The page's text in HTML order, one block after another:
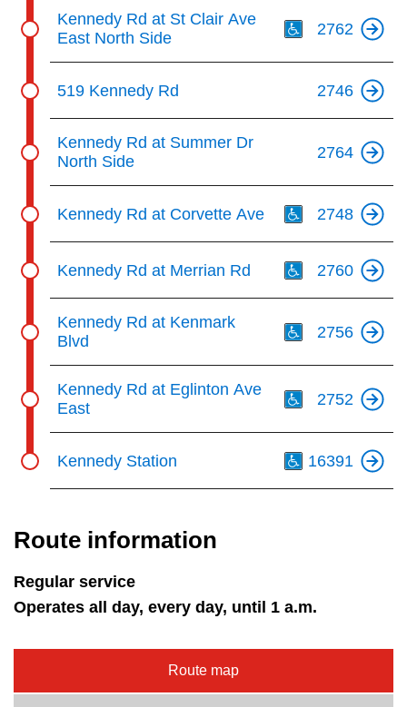
Kennedy Rd at St Clair Ave
East North Side
2762
519 Kennedy Rd 2746
Kennedy Rd at Summer Dr
North Side
2764
Kennedy Rd at Corvette Ave 2748
Kennedy Rd at Merrian Rd 2760
Kennedy Rd at Kenmark
Blvd
2756
Kennedy Rd at Eglinton Ave
East
2752
Kennedy Station 16391
Route information
Regular service
Operates all day, every day, until 1 a.m.
Route map